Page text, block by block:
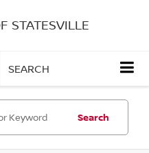
STATESVILLE
SEARCH
Search